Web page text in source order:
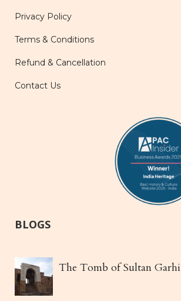
Privacy Policy
Terms & Conditions
Refund & Cancellation
Contact Us
BLOGS
The Tomb of Sultan Garhi